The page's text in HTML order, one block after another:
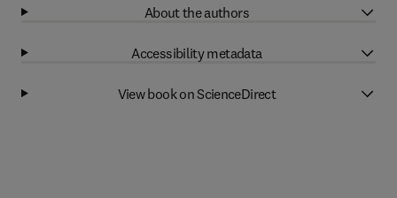
About the authors
Accessibility metadata
View book on ScienceDirect